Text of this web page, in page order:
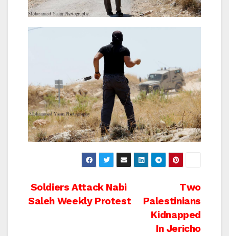
Post
navigation
Two
Palestinians
Kidnapped
In Jericho
Soldiers Attack Nabi
Saleh Weekly Protest